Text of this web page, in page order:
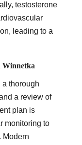
testosterone
leading to a
Winnetka
thorough
a review of
plan is
monitoring to
Modern